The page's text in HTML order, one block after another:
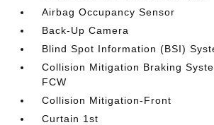
Airbag Occupancy Sensor
Back-Up Camera
Blind Spot Information (BSI)
Collision Mitigation Braking
FCW
Collision Mitigation-Front
Curtain 1st